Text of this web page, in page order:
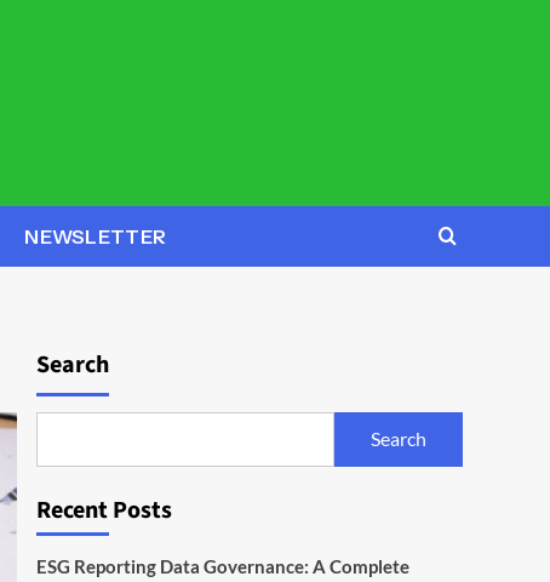
NEWSLETTER
Search
Search
Recent Posts
ESG Reporting Data Governance: A Complete